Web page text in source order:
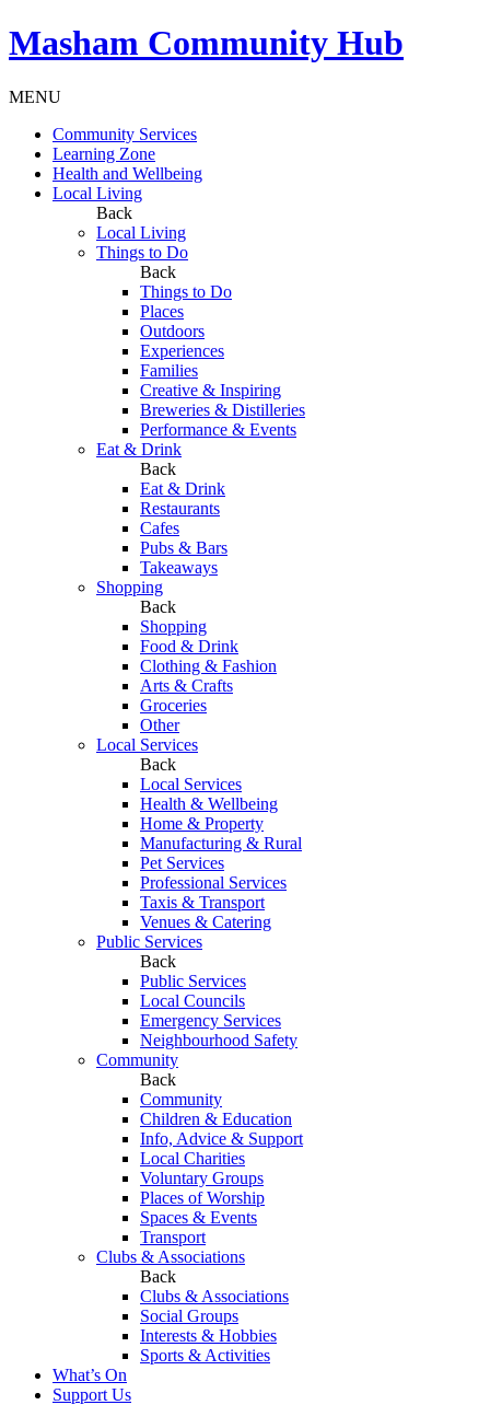
Masham Community Hub
MENU
Community Services
Learning Zone
Health and Wellbeing
Local Living
Back
Local Living
Things to Do
Back
Things to Do
Places
Outdoors
Experiences
Families
Creative & Inspiring
Breweries & Distilleries
Performance & Events
Eat & Drink
Back
Eat & Drink
Restaurants
Cafes
Pubs & Bars
Takeaways
Shopping
Back
Shopping
Food & Drink
Clothing & Fashion
Arts & Crafts
Groceries
Other
Local Services
Back
Local Services
Health & Wellbeing
Home & Property
Manufacturing & Rural
Pet Services
Professional Services
Taxis & Transport
Venues & Catering
Public Services
Back
Public Services
Local Councils
Emergency Services
Neighbourhood Safety
Community
Back
Community
Children & Education
Info, Advice & Support
Local Charities
Voluntary Groups
Places of Worship
Spaces & Events
Transport
Clubs & Associations
Back
Clubs & Associations
Social Groups
Interests & Hobbies
Sports & Activities
What’s On
Support Us